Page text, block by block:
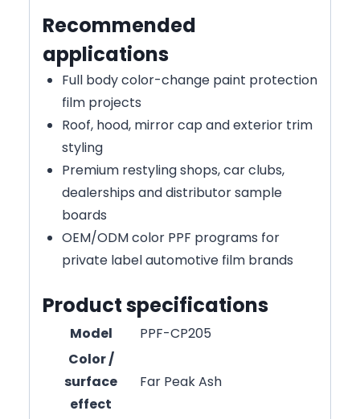
Recommended
applications
Full body color-change paint protection
film projects
Roof, hood, mirror cap and exterior trim
styling
Premium restyling shops, car clubs,
dealerships and distributor sample
boards
OEM/ODM color PPF programs for
private label automotive film brands
Product specifications
Model
PPF-CP205
Color /
surface
effect
Far Peak Ash